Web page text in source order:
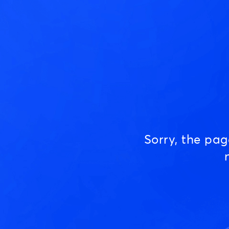
Sorry, the